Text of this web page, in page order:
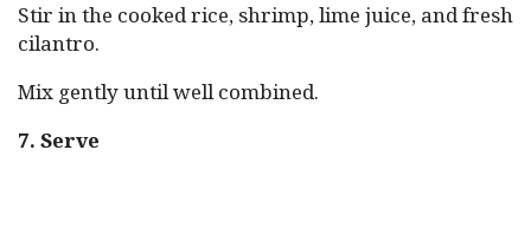
Stir in the cooked rice, shrimp, lime juice, and fresh
cilantro.
Mix gently until well combined.
7. Serve